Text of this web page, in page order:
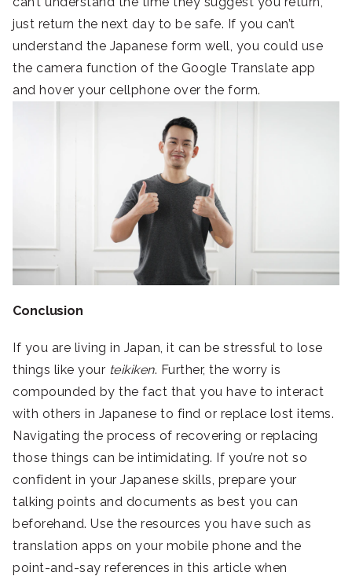
just return the next day to be safe. If you can’t
understand the Japanese form well, you could use
the camera function of the Google Translate app
and hover your cellphone over the form.
Conclusion
If you are living in Japan, it can be stressful to lose
things like your teikiken. Further, the worry is
compounded by the fact that you have to interact
with others in Japanese to find or replace lost items.
Navigating the process of recovering or replacing
those things can be intimidating. If you’re not so
confident in your Japanese skills, prepare your
talking points and documents as best you can
beforehand. Use the resources you have such as
translation apps on your mobile phone and the
point-and-say references in this article when